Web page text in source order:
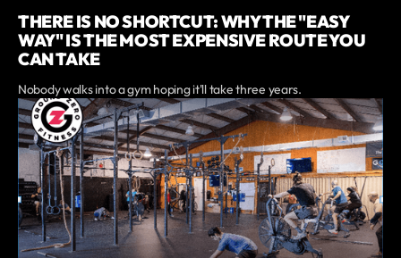
THERE IS NO SHORTCUT: WHY THE "EASY
WAY" IS THE MOST EXPENSIVE ROUTE YOU
CAN TAKE
Nobody walks into a gym hoping it'll take three years.